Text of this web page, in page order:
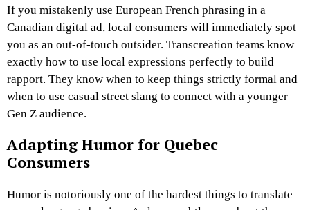
If you mistakenly use European French phrasing in a
Canadian digital ad, local consumers will immediately spot
you as an out-of-touch outsider. Transcreation teams know
exactly how to use local expressions perfectly to build
rapport. They know when to keep things strictly formal and
when to use casual street slang to connect with a younger
Gen Z audience.
Adapting Humor for Quebec
Consumers
Humor is notoriously one of the hardest things to translate